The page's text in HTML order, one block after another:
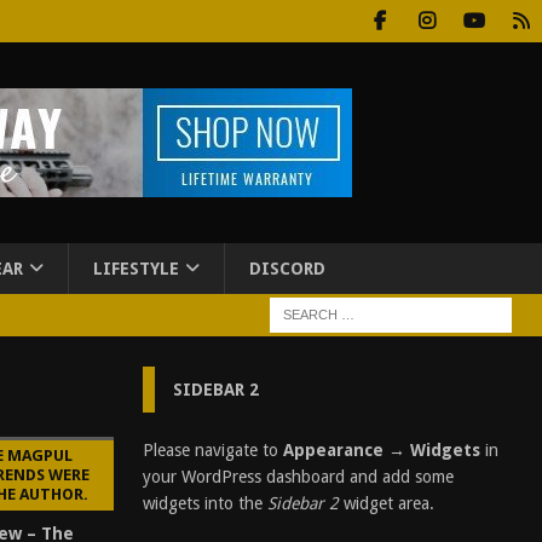
LIFESTYLE DISCORD
MAGPUL
WERE
AUTHOR.
– The
SIDEBAR 2
Please navigate to Appearance → Widgetsin
your WordPress dashboard and add some
widgets into the Sidebar 2widget area.